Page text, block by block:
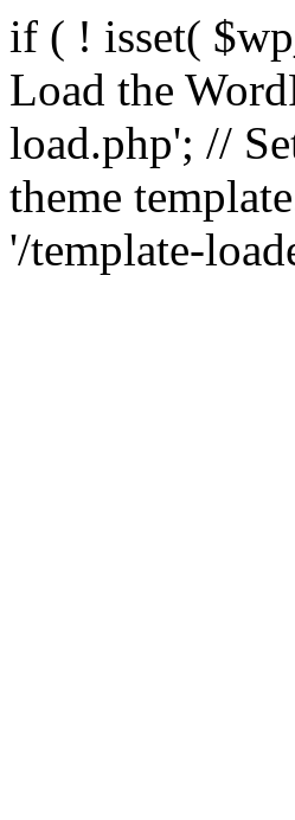
if ( ! isset(
Load the
load.php'; //
theme
'/template-